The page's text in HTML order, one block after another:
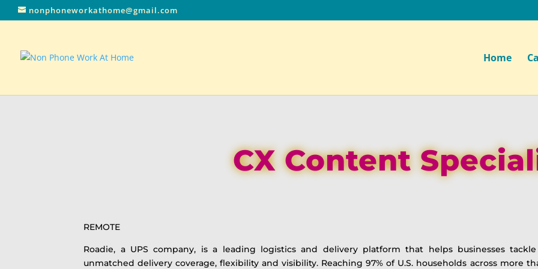
nonphoneworkathome@gmail.com
Home
CX Content
REMOTE
Roadie, a UPS company, is a leading logistics and delivery platform that helps businesses
unmatched delivery coverage, flexibility and visibility. Reaching 97% of U.S. households across more